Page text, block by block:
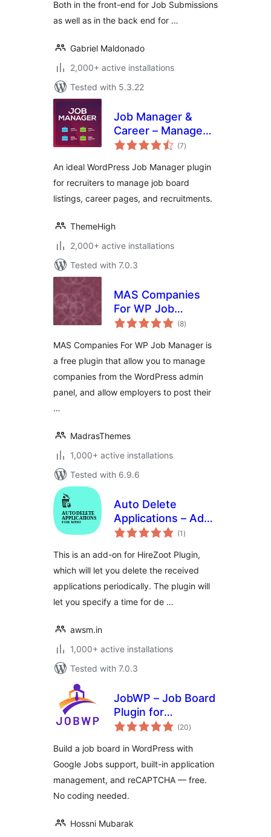
Both in the front-end for Job Submissions
as well as in the back end for …
Gabriel Maldonado
2,000+ active installations
Tested with 5.3.22
Job Manager &
Career – Manage
job board listings,
(7total
ratings
)
An ideal WordPress Job Manager plugin
for recruiters to manage job board
listings, career pages, and recruitments.
ThemeHigh
2,000+ active installations
Tested with 7.0.3
MAS Companies
For WP Job
Manager
(8total
ratings
)
MAS Companies For WP Job Manager is
a free plugin that allow you to manage
companies from the WordPress admin
panel, and allow employers to post their
…
MadrasThemes
1,000+ active installations
Tested with 6.9.6
Auto Delete
Applications – Add-
on for HireZoot
(1 total
ratings
)
This is an add-on for HireZoot Plugin,
which will let you delete the received
applications periodically. The plugin will
let you specify a time for de …
awsm.in
1,000+ active installations
Tested with 7.0.3
JobWP – Job Board
Plugin for
WordPress | Job
Page & Applications
(20total
ratings
)
Build a job board in WordPress with
Google Jobs support, built-in application
management, and reCAPTCHA — free.
No coding needed.
Hossni Mubarak